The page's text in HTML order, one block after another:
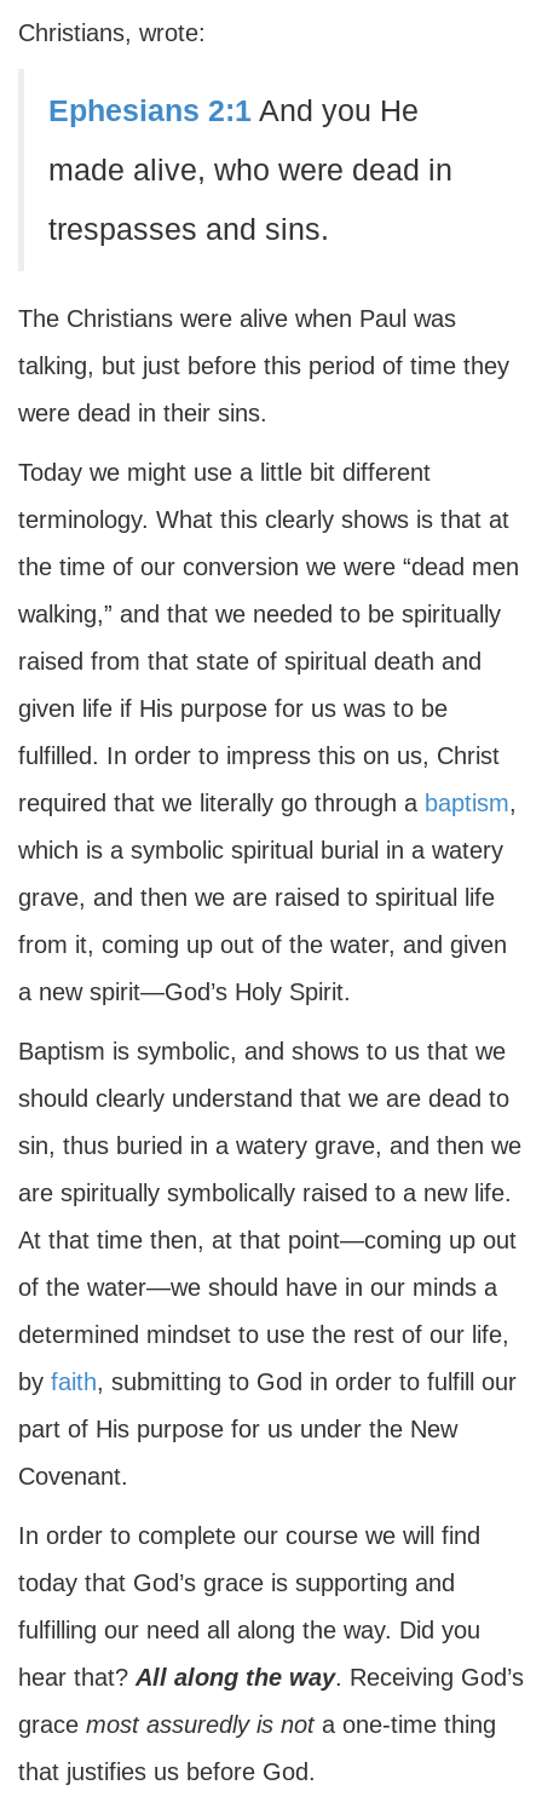
Christians, wrote:
Ephesians 2:1 And you He
made alive, who were dead in
trespasses and sins.
The Christians were alive when Paul was
talking, but just before this period of time they
were dead in their sins.
Today we might use a little bit different
terminology. What this clearly shows is that at
the time of our conversion we were “dead men
walking,” and that we needed to be spiritually
raised from that state of spiritual death and
given life if His purpose for us was to be
fulfilled. In order to impress this on us, Christ
required that we literally go through a baptism,
which is a symbolic spiritual burial in a watery
grave, and then we are raised to spiritual life
from it, coming up out of the water, and given
a new spirit—God’s Holy Spirit.
Baptism is symbolic, and shows to us that we
should clearly understand that we are dead to
sin, thus buried in a watery grave, and then we
are spiritually symbolically raised to a new life.
At that time then, at that point—coming up out
of the water—we should have in our minds a
determined mindset to use the rest of our life,
by faith, submitting to God in order to fulfill our
part of His purpose for us under the New
Covenant.
In order to complete our course we will find
today that God’s grace is supporting and
fulfilling our need all along the way. Did you
hear that? All along the way. Receiving God’s
grace most assuredly is nota one-time thing
that justifies us before God.